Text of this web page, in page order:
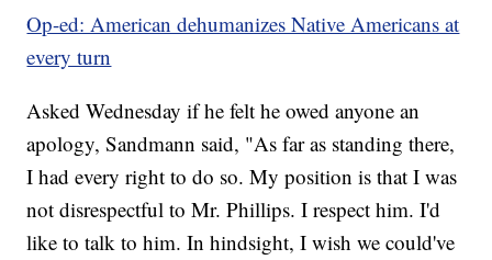
Op-ed: American dehumanizes Native Americans at
every turn
Asked Wednesday if he felt he owed anyone an
apology, Sandmann said, "As far as standing there,
I had every right to do so. My position is that I was
not disrespectful to Mr. Phillips. I respect him. I'd
like to talk to him. In hindsight, I wish we could've